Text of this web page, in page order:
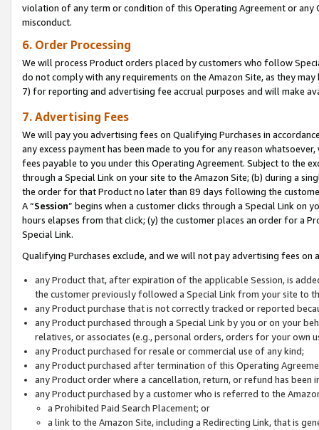
violation of any term or condition of this Operating Agreement or
misconduct.
6. Order Processing
We will process Product orders placed by customers who follow
do not comply with any requirements on the Amazon Site, as they
7) for reporting and advertising fee accrual purposes and will make
7. Advertising Fees
We will pay you advertising fees on Qualifying Purchases in
any excess payment has been made to you for any reason
fees payable to you under this Operating Agreement. Subject to the
through a Special Link on your site to the Amazon Site; (b) during a
the order for that Product no later than 89 days following the
A “Session” begins when a customer clicks through a Special Link
hours elapses from that click; (y) the customer places an order for a
Special Link.
Qualifying Purchases exclude, and we will not pay advertising fees on
any Product that, after expiration of the applicable Session, is
the customer previously followed a Special Link from your site to
any Product purchase that is not correctly tracked or reported
any Product purchased through a Special Link by you or on your
relatives, or associates (e.g., personal orders, orders for your
any Product purchased for resale or commercial use of any kind;
any Product purchased after termination of this Operating
any Product order where a cancellation, return, or refund has been
any Product purchased by a customer who is referred to the
a Prohibited Paid Search Placement; or
a link to the Amazon Site, including a Redirecting Link, that is